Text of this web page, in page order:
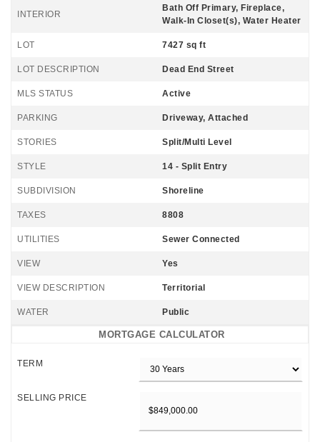
INTERIOR
Bath Off Primary, Fireplace,
Walk-In Closet(s), Water Heater
LOT 7427 sq ft
LOT DESCRIPTION Dead End Street
MLS STATUS Active
PARKING Driveway, Attached
STORIES Split/Multi Level
STYLE 14 - Split Entry
SUBDIVISION Shoreline
TAXES 8808
UTILITIES Sewer Connected
VIEW Yes
VIEW DESCRIPTION Territorial
WATER Public
MORTGAGE CALCULATOR
TERM
SELLING PRICE